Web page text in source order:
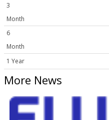
3
Month
6
Month
1 Year
More News